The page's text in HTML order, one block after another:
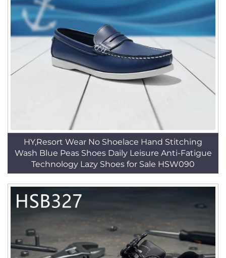
HY,Resort Wear No Shoelace Hand Stitching
Wash Blue Peas Shoes Daily Leisure Anti-Fatigue
Technology Lazy Shoes for Sale HSW090